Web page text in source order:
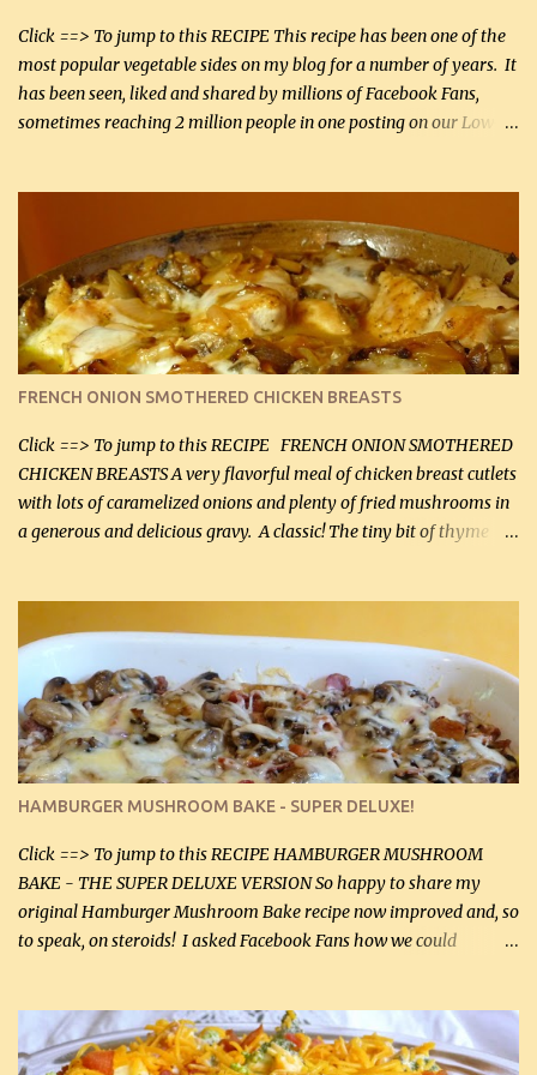
Smoked Gouda, OR ...
Click ==> To jump to this RECIPE This recipe has been one of the
most popular vegetable sides on my blog for a number of years. It
has been seen, liked and shared by millions of Facebook Fans,
sometimes reaching 2 million people in one posting on our Low-
about fat. We absolutely must have even saturated fats in our
diets. If you don't believe go to Dr. Eades' blog and do a search
there about fats. CREAMY CAULIFLOWER, CHEDDAR CHEESE
AND BACON Fabulous side dish worthy of company! So simple,
yet so very tasty. This is a pretty side dish with plenty of lovely
color. I know I'll be serving it to my son, Daniel and his fiance
soon. They're coming to visit. I'm so excited. I love it when I have
more quality tim...
FRENCH ONION SMOTHERED CHICKEN BREASTS
Click ==> To jump to this RECIPE FRENCH ONION SMOTHERED
CHICKEN BREASTS A very flavorful meal of chicken breast cutlets
with lots of caramelized onions and plenty of fried mushrooms in
a generous and delicious gravy. A classic! The tiny bit of thyme
homemade chicken stock, be careful to only lightly salt the
chicken breasts. Adding about 1/4 tsp baking soda to a pound of
onions helps them caramelize 50% faster! Ingredients: Olive oil 3
large chicken breasts (sliced in half longitudinally) Salt and
pepper, to taste, OR seasoning salt (if using commercial chicken
stock, go lightly) 4 tbsp butter (60 mL) 3 yellow onions, sliced 8 oz
canned mushrooms, drained (250 g) (fresh would be even better...
HAMBURGER MUSHROOM BAKE - SUPER DELUXE!
Click ==> To jump to this RECIPE HAMBURGER MUSHROOM
BAKE - THE SUPER DELUXE VERSION So happy to share my
original Hamburger Mushroom Bake recipe now improved and, so
to speak, on steroids! I asked Facebook Fans how we could
suggestions and I incorporated as many of those suggestions as I
could with what I had on hand. I used a combination of Swiss